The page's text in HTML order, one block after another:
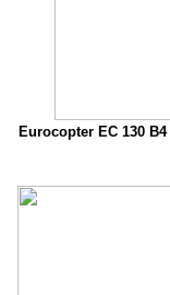
Eurocopter EC 130